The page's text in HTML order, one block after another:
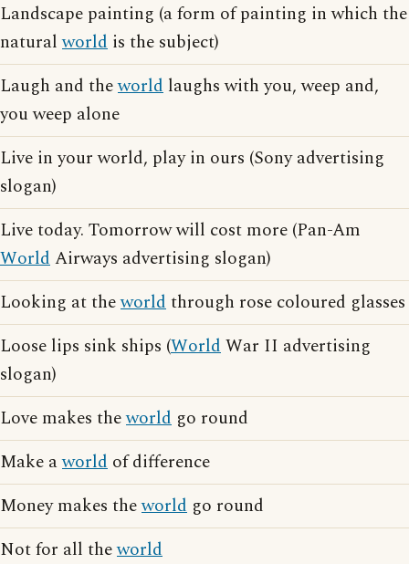
Landscape painting (a form of painting in which the
naturalworld is the subject)
Laugh and theworld laughs with you, weep and,
you weep alone
Live in your world, play in ours (Sony advertising
slogan)
Live today. Tomorrow will cost more (Pan-Am
WorldAirways advertising slogan)
Looking at theworldthrough rose coloured glasses
Loose lips sink ships (WorldWar II advertising
slogan)
Love makes theworld go round
Make aworld of difference
Money makes theworld go round
Not for all theworld